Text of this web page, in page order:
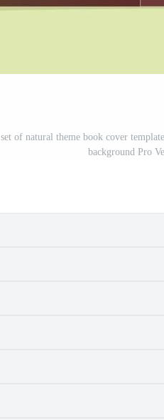
set of natural theme book cover
background Pro